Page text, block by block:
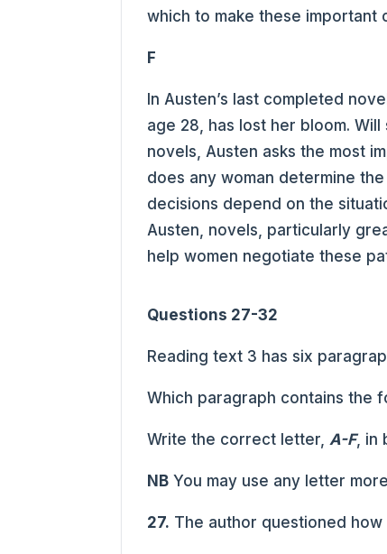
which to make these important
F
In Austen’s last completed
age 28, has lost her bloom.
novels, Austen asks the most
does any woman determine
decisions depend on the
Austen, novels, particularly
help women negotiate these
Questions 27-32
Reading text 3 has six
Which paragraph contains the
Write the correct letter,A-F, in
NB You may use any letter
27. The author questioned